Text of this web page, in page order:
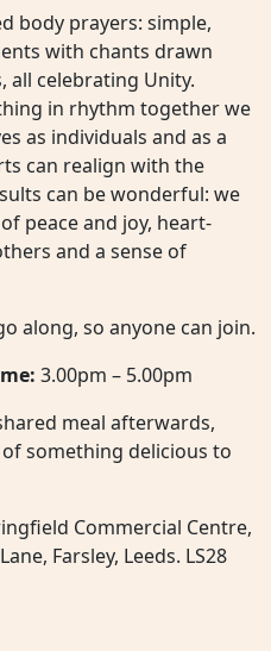
body prayers: simple,
with chants drawn
celebrating Unity.
in rhythm together we
as individuals and as a
can realign with the
can be wonderful: we
peace and joy, heart-
and a sense of
along, so anyone can join.
3.00pm – 5.00pm
meal afterwards,
something delicious to
Commercial Centre,
Farsley, Leeds. LS28